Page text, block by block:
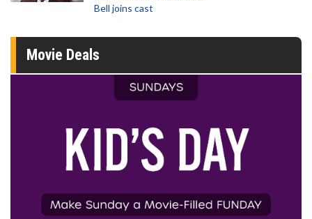
Bell joins cast
Movie Deals